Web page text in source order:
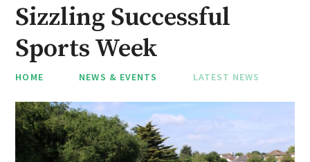
Sizzling Successful
Sports Week
HOME NEWS & EVENTS LATEST NEWS